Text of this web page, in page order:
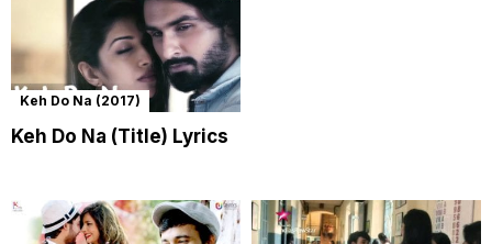
Keh Do Na (2017)
Keh Do Na (Title) Lyrics